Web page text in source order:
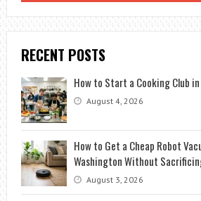
RECENT POSTS
How to Start a Cooking Club
August 4, 2026
How to Get a Cheap Robot
Washington Without
August 3, 2026